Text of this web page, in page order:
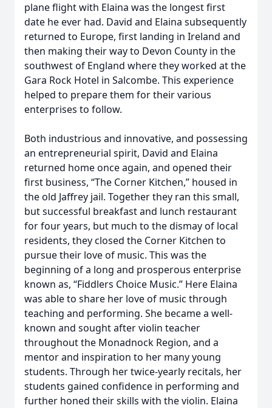
plane flight with Elaina was the longest first
date he ever had. David and Elaina subsequently
returned to Europe, first landing in Ireland and
then making their way to Devon County in the
southwest of England where they worked at the
Gara Rock Hotel in Salcombe. This experience
helped to prepare them for their various
enterprises to follow.
Both industrious and innovative, and possessing
an entrepreneurial spirit, David and Elaina
returned home once again, and opened their
first business, “The Corner Kitchen,” housed in
the old Jaffrey jail. Together they ran this small,
but successful breakfast and lunch restaurant
for four years, but much to the dismay of local
residents, they closed the Corner Kitchen to
pursue their love of music. This was the
beginning of a long and prosperous enterprise
known as, “Fiddlers Choice Music.” Here Elaina
was able to share her love of music through
teaching and performing. She became a well-
known and sought after violin teacher
throughout the Monadnock Region, and a
mentor and inspiration to her many young
students. Through her twice-yearly recitals, her
students gained confidence in performing and
further honed their skills with the violin. Elaina